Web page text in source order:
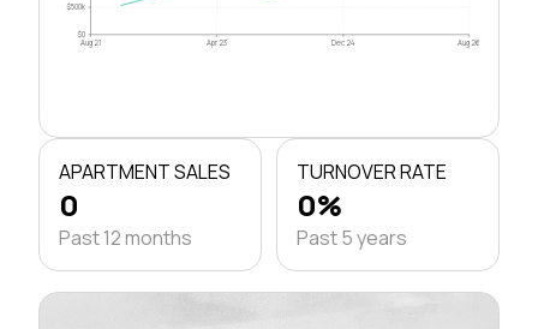
$0
$500k
Aug 21 Apr 23 Dec 24 Aug 26
APARTMENT SALES
0
Past 12 months
TURNOVER RATE
0%
Past 5 years